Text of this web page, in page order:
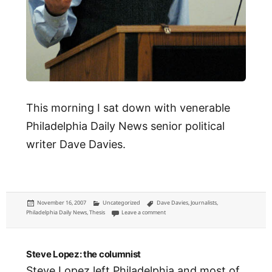
This morning I sat down with venerable
Philadelphia Daily News senior political
writer Dave Davies.
Posted
on
November 16, 2007 Categories
Uncategorized Tags
Dave Davies,Journalists,
Philadelphia Daily News,Thesis Leave a commenton Interview: Dave Davies, Philadelphia
Steve Lopez: the columnist